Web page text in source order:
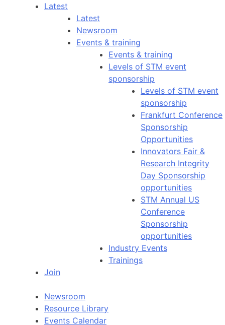
Latest
Latest
Newsroom
Events & training
Events & training
Levels of STM event
sponsorship
Levels of STM event
sponsorship
Frankfurt Conference
Sponsorship
Opportunities
Innovators Fair &
Research Integrity
Day Sponsorship
opportunities
STM Annual US
Conference
Sponsorship
opportunities
Industry Events
Trainings
Join
Newsroom
Resource Library
Events Calendar